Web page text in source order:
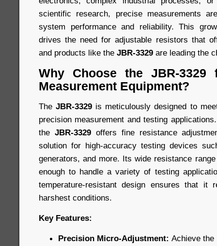
scientific research, precise measurements
system performance and reliability. This
drives the need for adjustable resistors that
and products like the JBR-3329 are leading the
Why Choose the JBR-
Measurement Equipment?
TheJBR-3329 is meticulously designed to
precision measurement and testing
the JBR-3329offers fine resistance
solution for high-accuracy testing devices
generators, and more. Its wide resistance
enough to handle a variety of testing
temperature-resistant design ensures that it
harshest conditions.
Key Features:
Precision Micro-Adjustment: Achieve